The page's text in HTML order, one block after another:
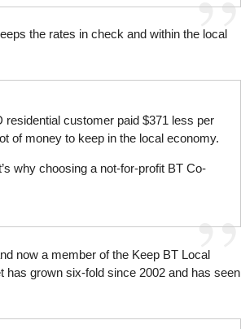
the rates in check and within the local
residential customer paid $371 less per
of money to keep in the local economy.
why choosing a not-for-profit BT Co-
now a member of the Keep BT Local
grown six-fold since 2002 and has seen